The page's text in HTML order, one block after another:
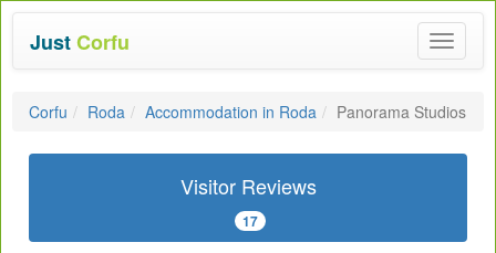
Toggle
JustCorfu
Corfu Roda Accommodation in Roda Panorama Studios
Visitor Reviews
17